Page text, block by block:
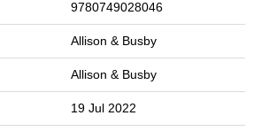
9780749028046
Allison & Busby
Allison & Busby
19 Jul 2022